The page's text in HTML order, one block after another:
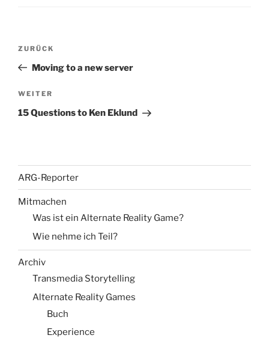
Beitragsnavigation
Vorheriger
Beitrag
ZURÜCK
Moving to a new server
Nächster
Beitrag
WEITER
15 Questions to Ken Eklund
ARG-Reporter
Mitmachen
Was ist ein Alternate Reality Game?
Wie nehme ich Teil?
Archiv
Transmedia Storytelling
Alternate Reality Games
Buch
Experience